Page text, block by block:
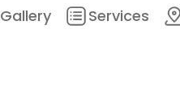
Gallery Services